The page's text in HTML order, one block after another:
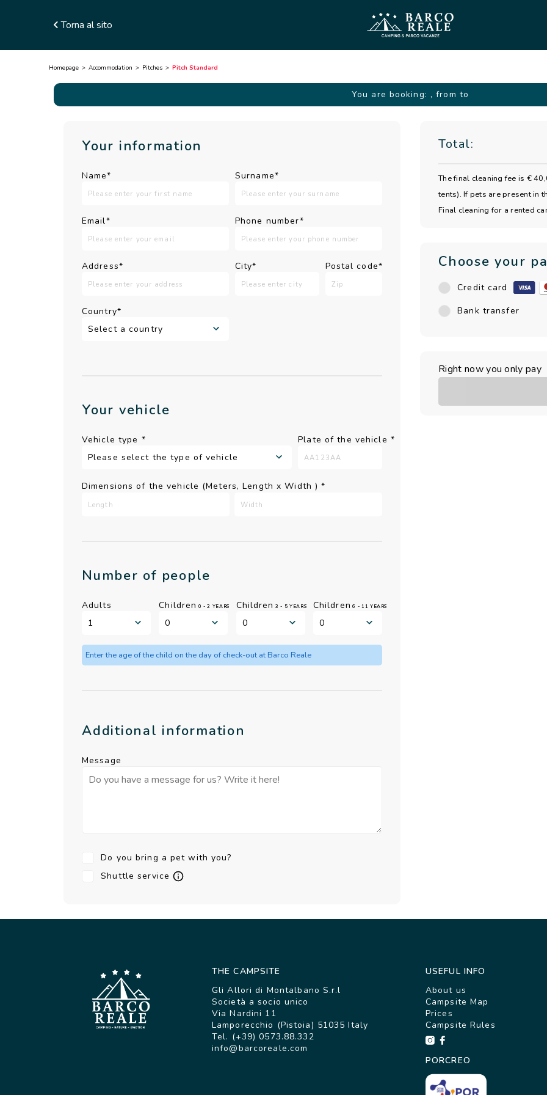
Torna al sito
Homepage Accommodation Pitches Pitch Standard
You are booking: , from to
Your information
Name* Surname*
Email* Phone number*
Address* City* Postal code*
Country*
Your vehicle
Vehicle type * Plate of the vehicle *
Dimensions of the vehicle (Meters, Length x Width )*
Number of people
Adults Children 0 - 2 YEARS Children 3 - 5 YEARS Children 6 - 11 YEARS
Enter the age of the child on the day of check-out at Barco Reale
Additional information
Message
Do you bring a pet with you?
Shuttle service
Total:
The final cleaning fee is €
tents). If pets are present in
Final cleaning for a rented
Choose your
Credit card
Bank transfer
Right now you only pay
THE CAMPSITE
Gli Allori di Montalbano S.r.l
Società a socio unico
Via Nardini 11
Lamporecchio (Pistoia) 51035 Italy
Tel. (+39) 0573.88.332
info@barcoreale.com
USEFUL INFO
About us
Campsite Map
Prices
Campsite Rules
PORCREO